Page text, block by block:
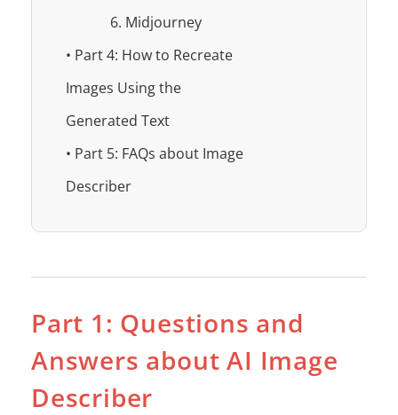
6. Midjourney
• Part 4: How to Recreate
Images Using the
Generated Text
• Part 5: FAQs about Image
Describer
Part 1: Questions and
Answers about AI Image
Describer